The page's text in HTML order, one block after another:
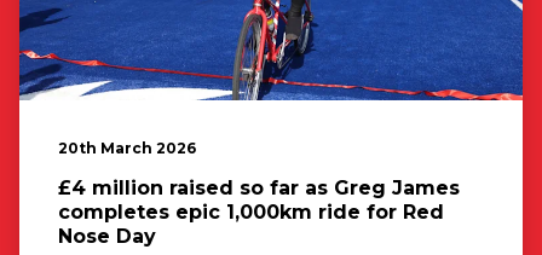
20th March 2026
£4 million raised so far as Greg James
completes epic 1,000km ride for Red
Nose Day